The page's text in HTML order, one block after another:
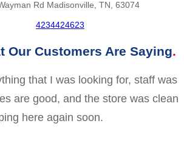
Rd Madisonville, TN, 63074
4234424623
Our Customers Are Saying
that I was looking for, staff was
are good, and the store was clean
here again soon.